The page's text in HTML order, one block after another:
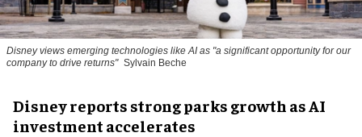
Disney views emerging technologies like AI as "a significant opportunity for our
company to drive returns" Sylvain Beche
Disney reports strong parks growth as AI
investment accelerates